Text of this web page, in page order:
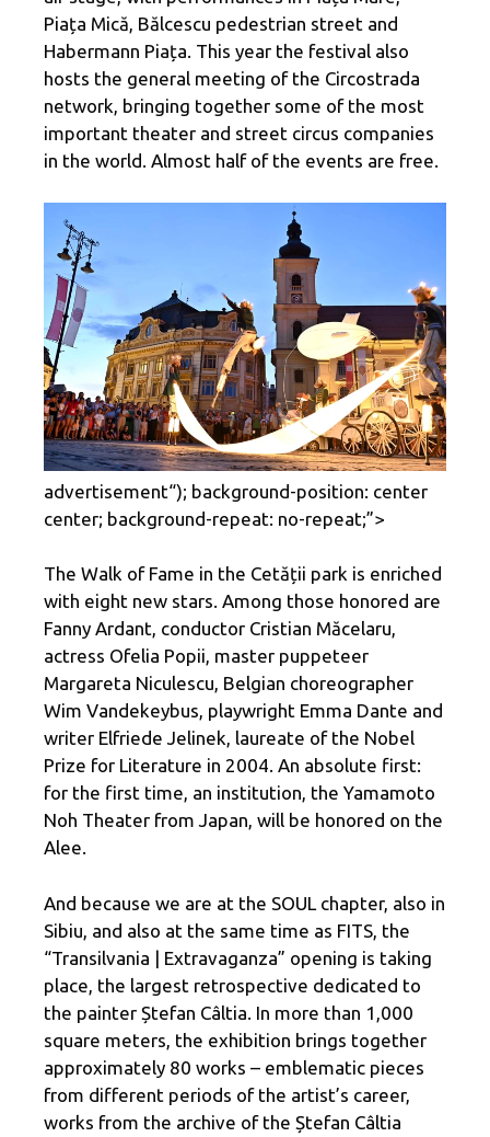
Piața Mică, Bălcescu pedestrian street and
Habermann Piața. This year the festival also
hosts the general meeting of the Circostrada
network, bringing together some of the most
important theater and street circus companies
in the world. Almost half of the events are free.
advertisement“); background-position: center
center; background-repeat: no-repeat;”>
The Walk of Fame in the Cetății park is enriched
with eight new stars. Among those honored are
Fanny Ardant, conductor Cristian Măcelaru,
actress Ofelia Popii, master puppeteer
Margareta Niculescu, Belgian choreographer
Wim Vandekeybus, playwright Emma Dante and
writer Elfriede Jelinek, laureate of the Nobel
Prize for Literature in 2004. An absolute first:
for the first time, an institution, the Yamamoto
Noh Theater from Japan, will be honored on the
Alee.
And because we are at the SOUL chapter, also in
Sibiu, and also at the same time as FITS, the
“Transilvania | Extravaganza” opening is taking
place, the largest retrospective dedicated to
the painter Ștefan Câltia. In more than 1,000
square meters, the exhibition brings together
approximately 80 works – emblematic pieces
from different periods of the artist’s career,
works from the archive of the Ștefan Câltia